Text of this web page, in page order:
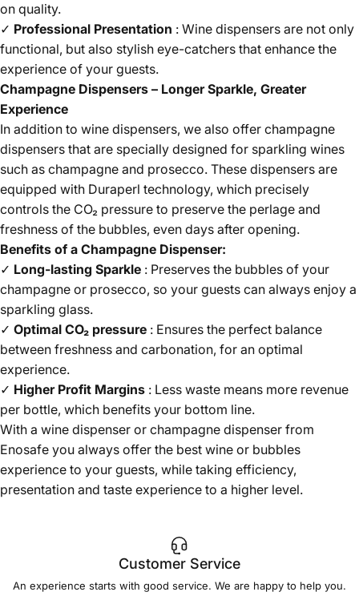
on quality.
✓ Professional Presentation : Wine dispensers are not only
functional, but also stylish eye-catchers that enhance the
experience of your guests.
Champagne Dispensers – Longer Sparkle, Greater
Experience
In addition to wine dispensers, we also offer champagne
dispensers that are specially designed for sparkling wines
such as champagne and prosecco. These dispensers are
equipped with Duraperl technology, which precisely
controls the CO₂ pressure to preserve the perlage and
freshness of the bubbles, even days after opening.
Benefits of a Champagne Dispenser:
✓ Long-lasting Sparkle : Preserves the bubbles of your
champagne or prosecco, so your guests can always enjoy a
sparkling glass.
✓ Optimal CO₂ pressure : Ensures the perfect balance
between freshness and carbonation, for an optimal
experience.
✓ Higher Profit Margins : Less waste means more revenue
per bottle, which benefits your bottom line.
With a wine dispenser or champagne dispenser from
Enosafe you always offer the best wine or bubbles
experience to your guests, while taking efficiency,
presentation and taste experience to a higher level.
Customer Service
An experience starts with good service. We are happy to help you.